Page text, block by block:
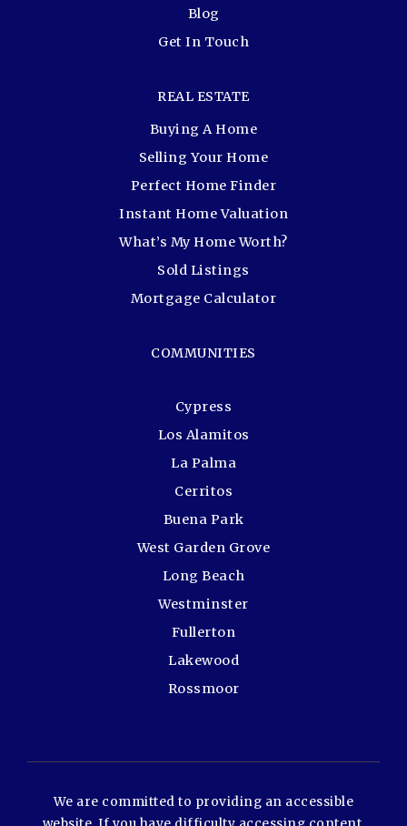
Blog
Get In Touch
COMMUNITIES
Cypress
Los Alamitos
La Palma
Cerritos
Buena Park
West Garden Grove
Long Beach
Westminster
Fullerton
Lakewood
Rossmoor
REAL ESTATE
Buying A Home
Selling Your Home
Perfect Home Finder
Instant Home Valuation
What’s My Home Worth?
Sold Listings
Mortgage Calculator
We are committed to providing an accessible